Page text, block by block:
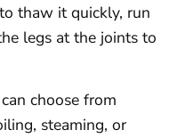
thaw it quickly, run
legs at the joints to
choose from
steaming, or